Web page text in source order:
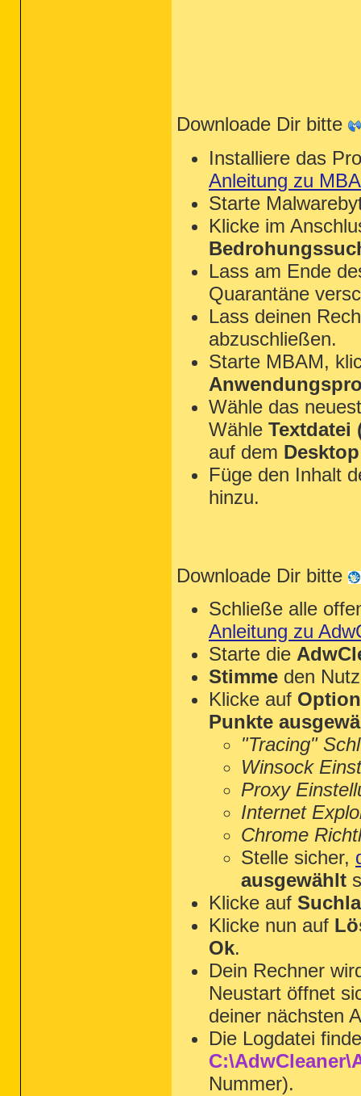
Downloade Dir bitte
Installiere das
Anleitung zu
Starte
Klicke im
Lass am Ende
Quarantäne
Lass deinen
abzuschließen.
Starte MBAM,
Wähle das
Wähle Textdatei
auf dem Desktop
Füge den Inhalt
hinzu.
Downloade Dir bitte
Schließe alle
Anleitung zu
Starte die
Stimme den
Klicke auf
Punkte
"Tracing"
Winsock
Proxy
Internet
Chrome
Stelle sicher,
ausgewählt
Klicke auf
Klicke nun auf
Ok.
Dein Rechner
Neustart öffnet
deiner nächsten
Die Logdatei
Nummer).